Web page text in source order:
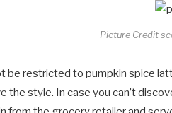
Picture Credit
be restricted to pumpkin spice
the style. In case you can’t